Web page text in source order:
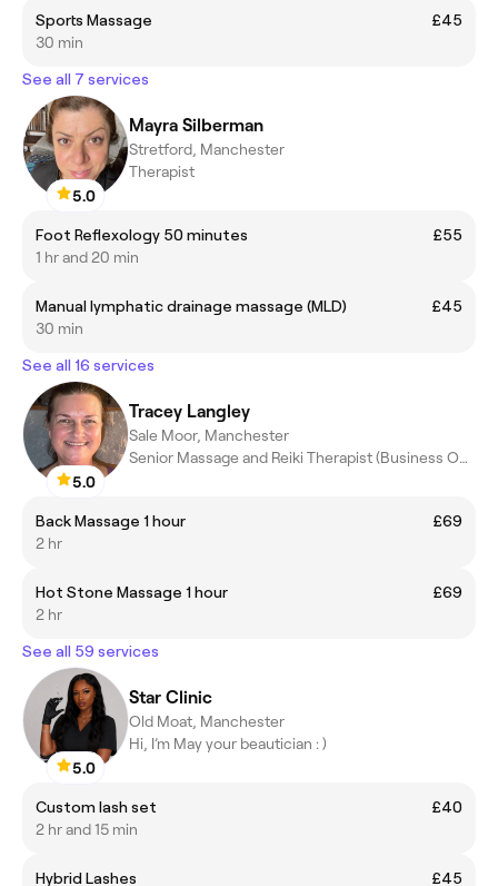
Sports Massage
£45
30 min
See all 7 services
5.0
Mayra Silberman
Stretford, Manchester
Therapist
Foot Reflexology 50 minutes
£55
1 hr and 20 min
Manual lymphatic drainage massage (MLD)
£45
30 min
See all 16 services
5.0
Tracey Langley
Sale Moor, Manchester
Senior Massage and Reiki Therapist (Business Owner)
Back Massage 1 hour
£69
2 hr
Hot Stone Massage 1 hour
£69
2 hr
See all 59 services
5.0
Star Clinic
Old Moat, Manchester
Hi, I’m May your beautician : )
Custom lash set
£40
2 hr and 15 min
Hybrid Lashes £45